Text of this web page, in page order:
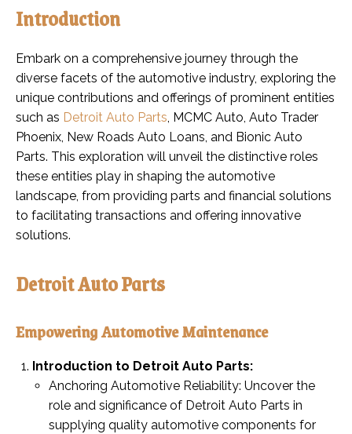
Introduction
Embark on a comprehensive journey through the
diverse facets of the automotive industry, exploring the
unique contributions and offerings of prominent entities
such as Detroit Auto Parts, MCMC Auto, Auto Trader
Phoenix, New Roads Auto Loans, and Bionic Auto
Parts. This exploration will unveil the distinctive roles
these entities play in shaping the automotive
landscape, from providing parts and financial solutions
to facilitating transactions and offering innovative
solutions.
Detroit Auto Parts
Empowering Automotive Maintenance
Introduction to Detroit Auto Parts:
Anchoring Automotive Reliability: Uncover the
role and significance of Detroit Auto Parts in
supplying quality automotive components for